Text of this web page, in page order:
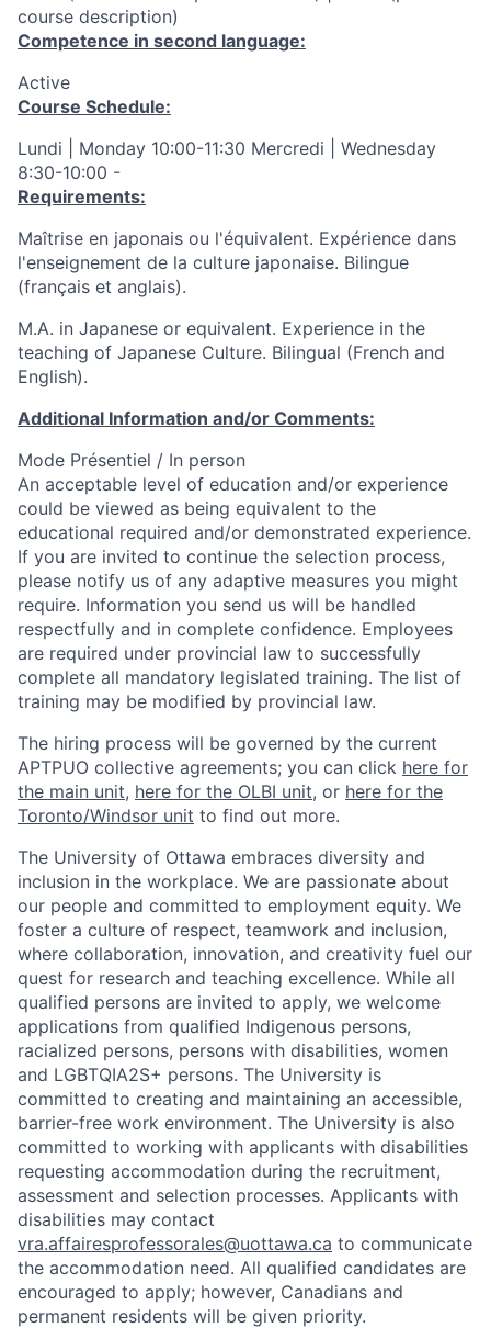
course description)
Competence in second language:
Active
Course Schedule:
Lundi | Monday 10:00-11:30 Mercredi | Wednesday
8:30-10:00 -
Requirements:
Maîtrise en japonais ou l'équivalent. Expérience dans
l'enseignement de la culture japonaise. Bilingue
(français et anglais).
M.A. in Japanese or equivalent. Experience in the
teaching of Japanese Culture. Bilingual (French and
English).
Additional Information and/or Comments:
Mode Présentiel / In person
An acceptable level of education and/or experience
could be viewed as being equivalent to the
educational required and/or demonstrated experience.
If you are invited to continue the selection process,
please notify us of any adaptive measures you might
require. Information you send us will be handled
respectfully and in complete confidence. Employees
are required under provincial law to successfully
complete all mandatory legislated training. The list of
training may be modified by provincial law.
The hiring process will be governed by the current
APTPUO collective agreements; you can click here for
the main unit, here for the OLBI unit, or here for the
Toronto/Windsor unit to find out more.
The University of Ottawa embraces diversity and
inclusion in the workplace. We are passionate about
our people and committed to employment equity. We
foster a culture of respect, teamwork and inclusion,
where collaboration, innovation, and creativity fuel our
quest for research and teaching excellence. While all
qualified persons are invited to apply, we welcome
applications from qualified Indigenous persons,
racialized persons, persons with disabilities, women
and LGBTQIA2S+ persons. The University is
committed to creating and maintaining an accessible,
barrier-free work environment. The University is also
committed to working with applicants with disabilities
requesting accommodation during the recruitment,
assessment and selection processes. Applicants with
disabilities may contact
vra.affairesprofessorales@uottawa.ca to communicate
the accommodation need. All qualified candidates are
encouraged to apply; however, Canadians and
permanent residents will be given priority.